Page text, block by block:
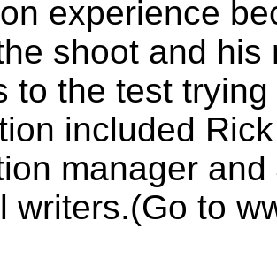
experience
shoot and
to the test
included
manager
writers.(Go to